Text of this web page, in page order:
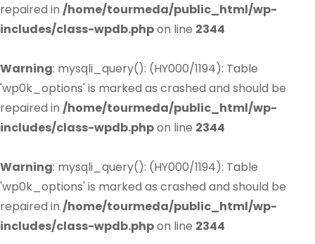
repaired in /home/tourmeda/public_html/wp-
includes/class-wpdb.phpon line 2344
Warning: mysqli_query(): (HY000/1194): Table
'wp0k_options' is marked as crashed and should be
repaired in /home/tourmeda/public_html/wp-
includes/class-wpdb.phpon line 2344
Warning: mysqli_query(): (HY000/1194): Table
'wp0k_options' is marked as crashed and should be
repaired in /home/tourmeda/public_html/wp-
includes/class-wpdb.phpon line 2344